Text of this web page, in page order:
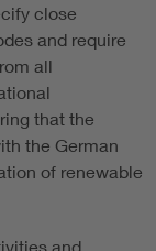
close
and require
all
that the
the German
of renewable
and